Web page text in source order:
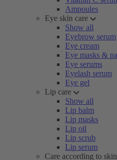
Ampoules
Eye skin care
Show all
Eyebrow serum
Eye cream
Eye masks &
Eye serums
Eyelash serum
Eye gel
Lip care
Show all
Lip balm
Lip masks
Lip oil
Lip scrub
Lip serum
Care according to